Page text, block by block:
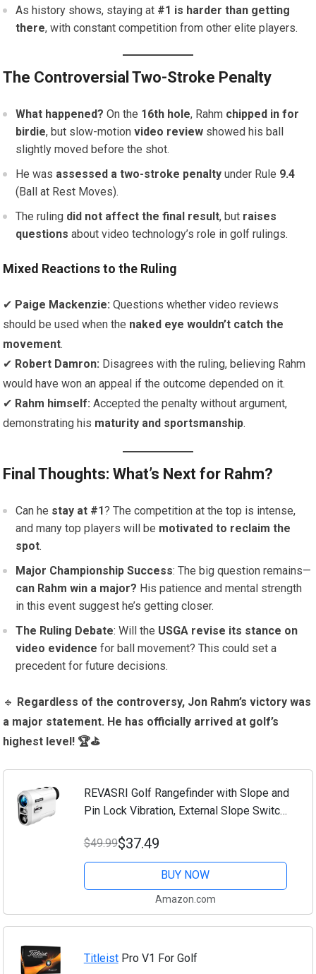
As history shows, staying at #1 is harder than getting
there, with constant competition from other elite players.
The Controversial Two-Stroke Penalty
What happened? On the 16th hole, Rahm chipped in for
birdie, but slow-motionvideo review showed his ball
slightly moved before the shot.
He was assessed a two-stroke penalty under Rule 9.4
(Ball at Rest Moves).
The ruling did not affect the final result, but raises
questions about video technology’s role in golf rulings.
Mixed Reactions to the Ruling
✔ Paige Mackenzie: Questions whether video reviews
should be used when the naked eye wouldn’t catch the
movement.
✔ Robert Damron: Disagrees with the ruling, believing Rahm
would have won an appeal if the outcome depended on it.
✔ Rahm himself: Accepted the penalty without argument,
demonstrating his maturity and sportsmanship.
Final Thoughts: What’s Next for Rahm?
Can he stay at #1? The competition at the top is intense,
and many top players will be motivated to reclaim the
spot.
Major Championship Success: The big question remains—
can Rahm win a major? His patience and mental strength
in this event suggest he’s getting closer.
The Ruling Debate: Will the USGA revise its stance on
video evidence for ball movement? This could set a
precedent for future decisions.
🔹 Regardless of the controversy, Jon Rahm’s victory was
a major statement. He has officially arrived at golf’s
highest level! 🏆⛳
REVASRI Golf Rangefinder with Slope and
Pin Lock Vibration, External Slope Switch
with Rechargeable Battery 1000YDS...
$49.99$37.49
BUY NOW
Amazon.com
TitleistPro V1 For Golf